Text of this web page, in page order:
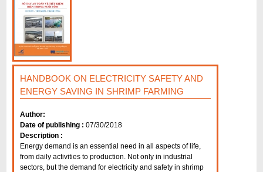
HANDBOOK ON ELECTRICITY SAFETY AND
ENERGY SAVING IN SHRIMP FARMING
Author:
Date of publishing :07/30/2018
Description :
Energy demand is an essential need in all aspects of life,
from daily activities to production. Not only in industrial
sectors, but the demand for electricity and safety in shrimp